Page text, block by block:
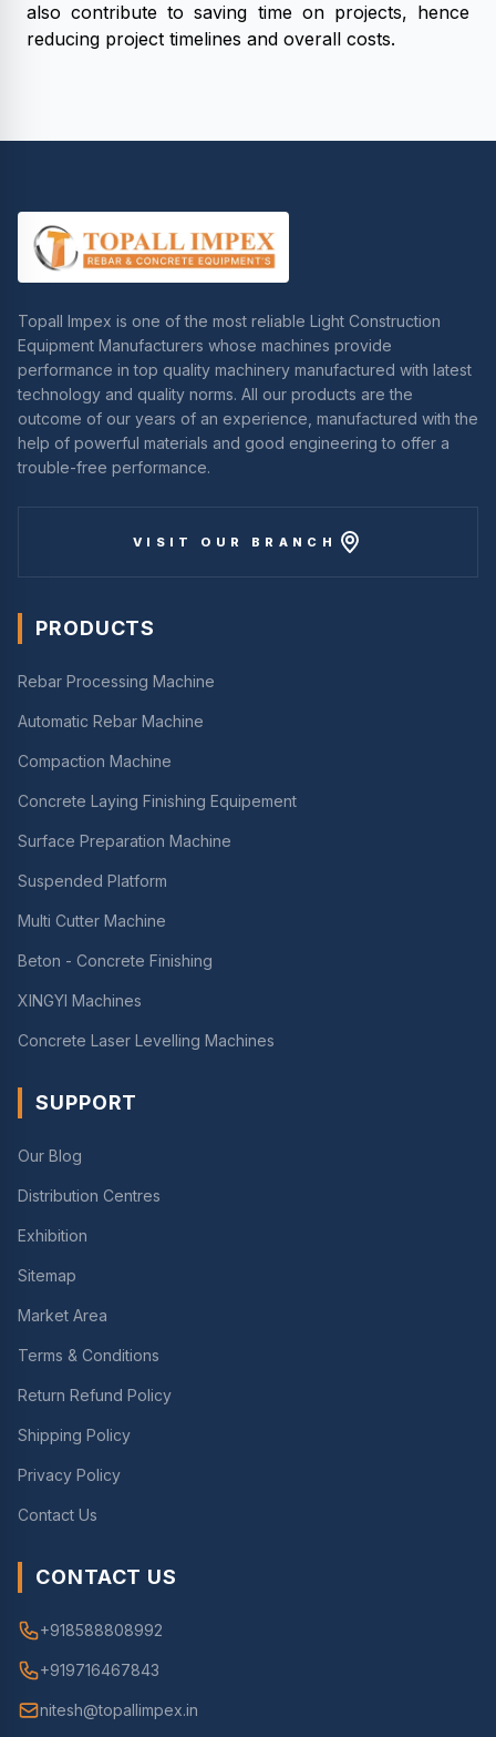
also contribute to saving time on projects, hence
reducing project timelines and overall costs.
Topall Impex is one of the most reliable Light Construction
Equipment Manufacturers whose machines provide
performance in top quality machinery manufactured with latest
technology and quality norms. All our products are the
outcome of our years of an experience, manufactured with the
help of powerful materials and good engineering to offer a
trouble-free performance.
VISIT OUR BRANCH
PRODUCTS
Rebar Processing Machine
Automatic Rebar Machine
Compaction Machine
Concrete Laying Finishing Equipement
Surface Preparation Machine
Suspended Platform
Multi Cutter Machine
Beton - Concrete Finishing
XINGYI Machines
Concrete Laser Levelling Machines
SUPPORT
Our Blog
Distribution Centres
Exhibition
Sitemap
Market Area
Terms & Conditions
Return Refund Policy
Shipping Policy
Privacy Policy
Contact Us
CONTACT US
+918588808992
+919716467843
nitesh@topallimpex.in